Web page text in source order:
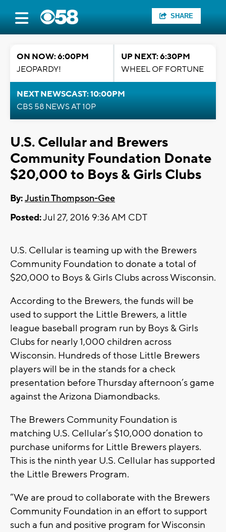
SHARE
ON NOW: 6:00PM
JEOPARDY!
UP NEXT: 6:30PM
WHEEL OF FORTUNE
NEXT NEWSCAST: 10:00PM
CBS 58 NEWS AT 10P
U.S. Cellular and Brewers
Community Foundation Donate
$20,000 to Boys & Girls Clubs
By:Justin Thompson-Gee
Posted:Jul 27, 2016 9:36 AM CDT
U.S. Cellular is teaming up with the Brewers
Community Foundation to donate a total of
$20,000 to Boys & Girls Clubs across Wisconsin.
According to the Brewers, the funds will be
used to support the Little Brewers, a little
league baseball program run by Boys & Girls
Clubs for nearly 1,000 children across
Wisconsin. Hundreds of those Little Brewers
players will be in the stands for a check
presentation before Thursday afternoon’s game
against the Arizona Diamondbacks.
The Brewers Community Foundation is
matching U.S. Cellular’s $10,000 donation to
purchase uniforms for Little Brewers players.
This is the ninth year U.S. Cellular has supported
the Little Brewers Program.
“We are proud to collaborate with the Brewers
Community Foundation in an effort to support
such a fun and positive program for Wisconsin